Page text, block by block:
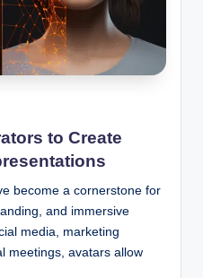
to Create
become a cornerstone for
and immersive
media, marketing
meetings, avatars allow